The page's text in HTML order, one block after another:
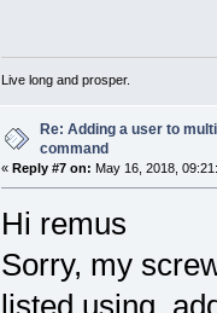
Live long and prosper.
Re: Adding a user to
command
« Reply #7 on: May 16, 2018,
Hi remus
Sorry, my
listed using